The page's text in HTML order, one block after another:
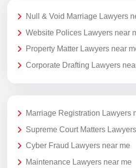
Null & Void Marriage Lawyers
Website Polices Lawyers near
Property Matter Lawyers near
Corporate Drafting Lawyers
Marriage Registration Lawyers
Supreme Court Matters
Cyber Fraud Lawyers near me
Maintenance Lawyers near me